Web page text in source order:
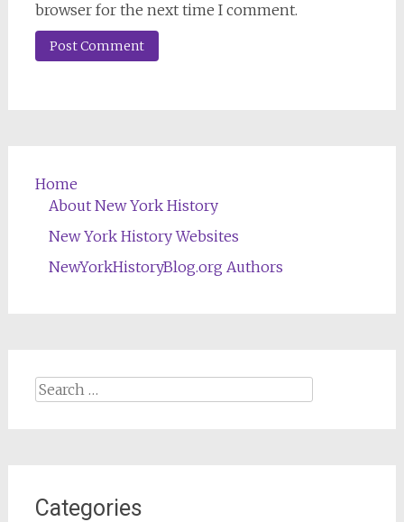
browser for the next time I comment.
Home
About New York History
New York History Websites
NewYorkHistoryBlog.org Authors
Search
Categories